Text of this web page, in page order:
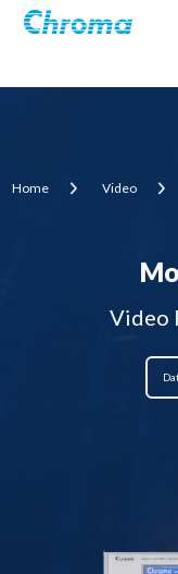
Home Video
Video